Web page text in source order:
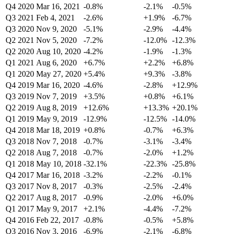
Q4 2020 Mar 16, 2021 -0.8% -2.1%
-0.5%
Q3 2021 Feb 4, 2021 -2.6% +1.9%
-6.7%
Q3 2020 Nov 9, 2020 -5.1% -2.9%
-4.4%
Q2 2021 Nov 5, 2020 -7.2% -12.0% -12.3%
Q2 2020 Aug 10, 2020 -4.2% -1.9%
-1.3%
Q1 2021 Aug 6, 2020 +6.7% +2.2%
+6.8%
Q1 2020 May 27, 2020 +5.4% +9.3%
-3.8%
Q4 2019 Mar 16, 2020 -4.6% -2.8%
+12.9%
Q3 2019 Nov 7, 2019 +3.5% +0.8%
+6.1%
Q2 2019 Aug 8, 2019 +12.6% +13.3% +20.1%
Q1 2019 May 9, 2019 -12.9% -12.5% -14.0%
Q4 2018 Mar 18, 2019 +0.8% -0.7%
+6.3%
Q3 2018 Nov 7, 2018 -0.7% -3.1%
-3.4%
Q2 2018 Aug 7, 2018 -0.7% -2.0%
+1.2%
Q1 2018 May 10, 2018 -32.1% -22.3% -25.8%
Q4 2017 Mar 16, 2018 -3.2% -2.2%
-0.1%
Q3 2017 Nov 8, 2017 -0.3% -2.5%
-2.4%
Q2 2017 Aug 8, 2017 -0.9% -2.0%
+6.0%
Q1 2017 May 9, 2017 +2.1% -4.4%
-7.2%
Q4 2016 Feb 22, 2017 -0.8% -0.5%
+5.8%
Q3 2016 Nov 3, 2016 -6.9% -2.1% -6.8%